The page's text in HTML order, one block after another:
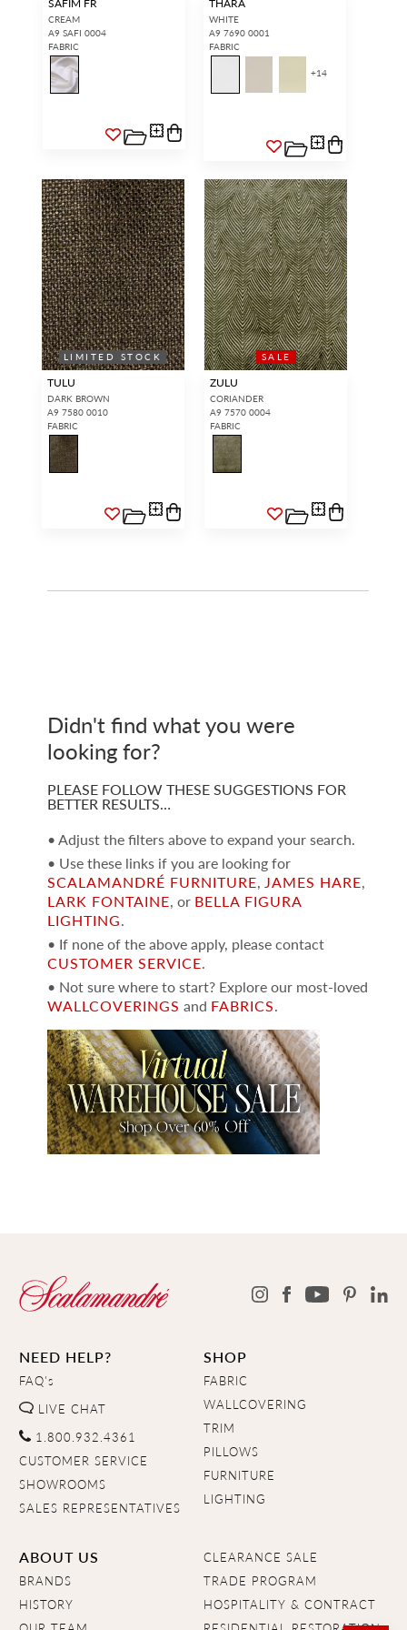
SAFIM FR
CREAM
A9 SAFI 0004
FABRIC
THARA
WHITE
A9 7690 0001
FABRIC
+14
LIMITED STOCK
TULU
DARK BROWN
A9 7580 0010
FABRIC
SALE
ZULU
CORIANDER
A9 7570 0004
FABRIC
Didn't find what you were
looking for?
PLEASE FOLLOW THESE SUGGESTIONS FOR
BETTER RESULTS…
• Adjust the filters above to expand your search.
• Use these links if you are looking for
SCALAMANDRÉ FURNITURE, JAMES HARE,
LARK FONTAINE, or BELLA FIGURA
LIGHTING.
• If none of the above apply, please contact
CUSTOMER SERVICE.
• Not sure where to start? Explore our most-loved
WALLCOVERINGS and FABRICS.
NEED HELP?
FAQ's
LIVE CHAT
1.800.932.4361
CUSTOMER SERVICE
SHOWROOMS
SALES REPRESENTATIVES
SHOP
FABRIC
WALLCOVERING
TRIM
PILLOWS
FURNITURE
LIGHTING
ABOUT US
BRANDS
HISTORY
CLEARANCE SALE
TRADE PROGRAM
HOSPITALITY & CONTRACT